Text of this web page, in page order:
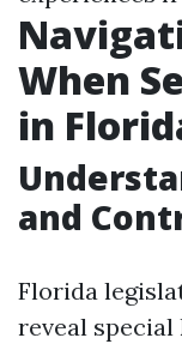
When
in
and
Florida
reveal